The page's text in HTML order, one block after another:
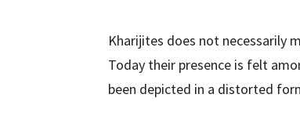
Kharijites does not necessarily
Today their presence is felt
been depicted in a distorted